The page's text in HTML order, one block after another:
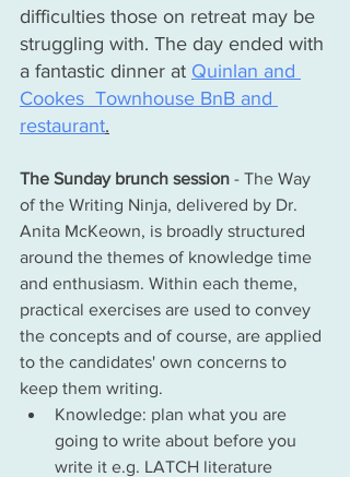
difficulties those on retreat may be
struggling with. The day ended with
a fantastic dinner at Quinlan and
Cookes  Townhouse BnB and
restaurant.
The Sunday brunch session - The Way
of the Writing Ninja, delivered by Dr.
Anita McKeown, is broadly structured
around the themes of knowledge time
and enthusiasm. Within each theme,
practical exercises are used to convey
the concepts and of course, are applied
to the candidates' own concerns to
keep them writing.
Knowledge: plan what you are
going to write about before you
write it e.g. LATCH literature